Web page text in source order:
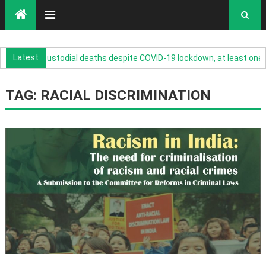
Latestin custodial deaths despite COVID-19 lockdown, at least one
TAG: RACIAL DISCRIMINATION